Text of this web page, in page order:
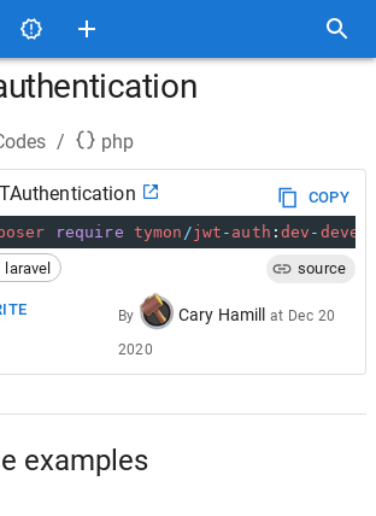
/ php
COPY
require tymon /jwt - auth : dev -
laravel source
By Cary Hamill at Dec 20
2020
examples